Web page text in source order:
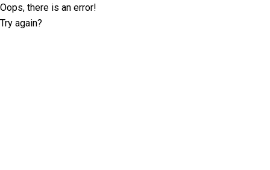
Oops, there is an error!
Try again?